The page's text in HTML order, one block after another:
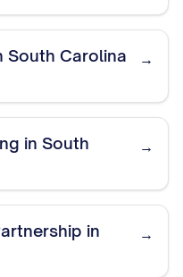
South Carolina
→
in South
→
in
→